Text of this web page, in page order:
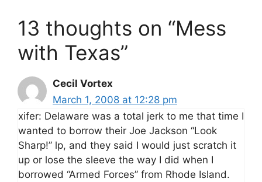
13 thoughts on “Mess
with Texas”
Cecil Vortex
March 1, 2008 at 12:28 pm
xifer: Delaware was a total jerk to me that time I
wanted to borrow their Joe Jackson “Look
Sharp!” lp, and they said I would just scratch it
up or lose the sleeve the way I did when I
borrowed “Armed Forces” from Rhode Island.